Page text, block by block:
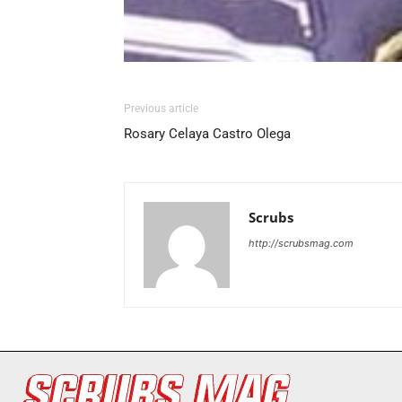
Previous article
Rosary Celaya Castro Olega
Scrubs
http://scrubsmag.com